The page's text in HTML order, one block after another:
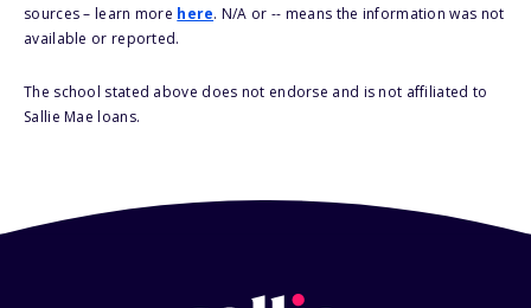
sources – learn more here. N/A or -- means the information was not
available or reported.
The school stated above does not endorse and is not affiliated to
Sallie Mae loans.